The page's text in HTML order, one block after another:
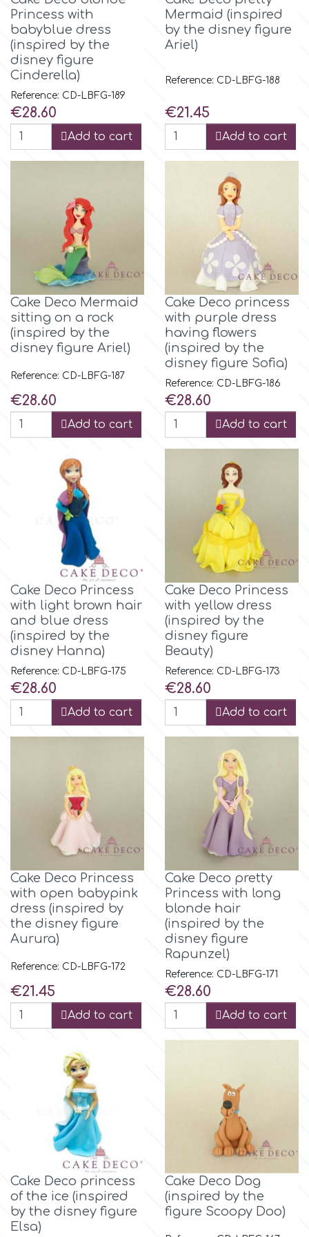
Small Figurines & Decorations
Other Themes
Space Exploration
Music
Nautical / Pirate Theme
Dinosaurs
Mermaids
Unicorn Party
Graduation
Desert Mexican Theme
Sports
Tropical & Jungle Themes
Baby & Christening
Birthday
Women & Girls
Halloween
Vacation
Christmas - New Year's
St. Valentine's Day
Kids Stuff
Flowers
Memorial Service Products
Cake Lace
Cake Star
Cake Supplies
Cassie Brown
Colour Mill
Colour Splash
Crystal Candy
Culpitt
Cutterham
d
Decora
DISQUS
Dr Oetker
e
EdableArt
f
FPC Sugarcraft
Fractal Colors
h
Hamilworth
k
Katy Sue
KopyForm
l
LOTP
Princess with
babyblue dress
(inspired by the
disney figure
Cinderella)
Reference: CD-LBFG-189
Price
€28.60
Add to cart
Mermaid (inspired
by the disney figure
Ariel)
Reference: CD-LBFG-188
Price
€21.45
Add to cart
Cake Deco Mermaid
sitting on a rock
(inspired by the
disney figure Ariel)
Reference: CD-LBFG-187
Price
€28.60
Add to cart
Cake Deco princess
with purple dress
having flowers
(inspired by the
disney figure Sofia)
Reference: CD-LBFG-186
Price
€28.60
Add to cart
Cake Deco Princess
with light brown hair
and blue dress
(inspired by the
disney Hanna)
Reference: CD-LBFG-175
Price
€28.60
Add to cart
Cake Deco Princess
with yellow dress
(inspired by the
disney figure
Beauty)
Reference: CD-LBFG-173
Price
€28.60
Add to cart
Cake Deco Princess
with open babypink
dress (inspired by
the disney figure
Aurura)
Reference: CD-LBFG-172
Price
€21.45
Add to cart
Cake Deco pretty
Princess with long
blonde hair
(inspired by the
disney figure
Rapunzel)
Reference: CD-LBFG-171
Price
€28.60
Add to cart
Cake Deco princess
of the ice (inspired
by the disney figure
Elsa)
Cake Deco Dog
(inspired by the
figure Scoopy Doo)